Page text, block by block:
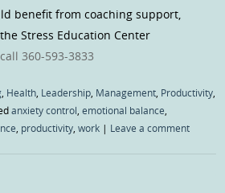
benefit from coaching support,
Stress Education Center
360-593-3833
, Health, Leadership, Management, Productivity,
anxiety control,emotional balance,
, productivity,work | Leave a comment